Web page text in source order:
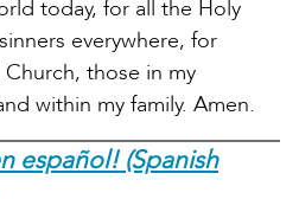
today, for all the Holy
everywhere, for
those in my
within my family. Amen.
español! (Spanish